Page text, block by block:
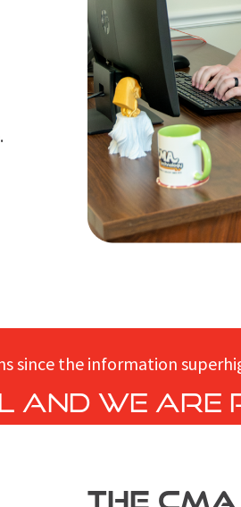
since the information
and we
THE CMA